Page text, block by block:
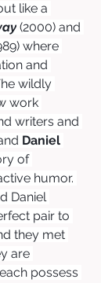
like a
(2000) and
where
and
wildly
work
writers and
Daniel
of
humor.
Daniel
pair to
they met
are
possess